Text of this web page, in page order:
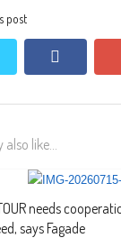
post
like...
needs
says Fagade